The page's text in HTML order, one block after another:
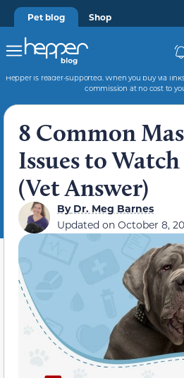
Pet blog Shop
Hepper is reader-supported. When you buy via
commission at no cost to
8 Common
Issues to
(Vet Answer)
ByDr. Meg Barnes
Updated on October 8,